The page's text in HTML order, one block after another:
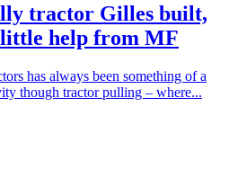
tractor Gilles built,
help from MF
has always been something of a
though tractor pulling – where...